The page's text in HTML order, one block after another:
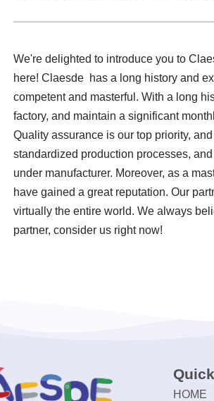
We're delighted to introduce you to
here! Claesde has a long history and
competent and masterful. With a long
factory, and maintain a significant
Quality assurance is our top priority,
standardized production processes,
under manufacturer. Moreover, as a
have gained a great reputation. Our
virtually the entire world. We always
partner, consider us right now!
HOME